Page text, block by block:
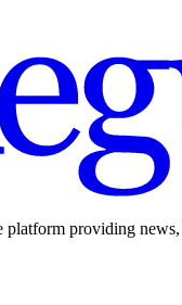
providing